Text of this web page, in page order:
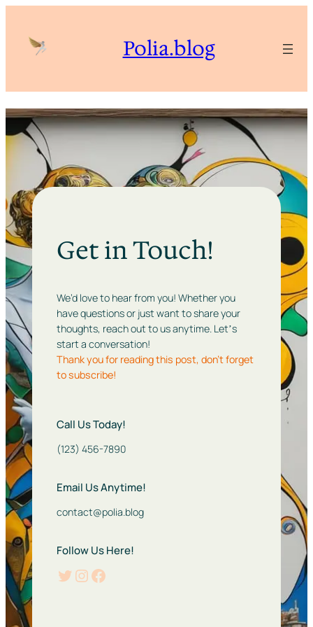
Polia.blog
Get in Touch!
We’d love to hear from you! Whether you
have questions or just want to share your
thoughts, reach out to us anytime. Letʼs
start a conversation!
Thank you for reading this post, don’t forget
to subscribe!
Call Us Today!
(123) 456-7890
Email Us Anytime!
contact@polia.blog
Follow Us Here!
Twitter Instagram Facebook